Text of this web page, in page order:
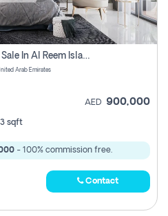
1 Bhk Off Plan Apartment For Sale In Al Reem Island, Abu Dhabi
Arab Emirates
AED 900,000
sqft
- 100% commission free.
Contact